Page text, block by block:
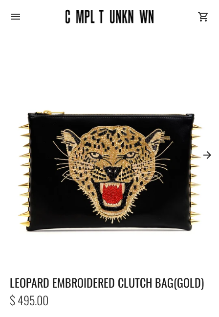
LEOPARD EMBROIDERED CLUTCH BAG(GOLD)
$ 495.00